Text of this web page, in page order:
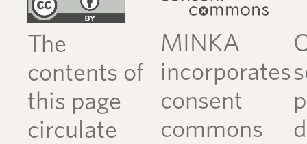
The
contents of
this page
circulate
MINKA
incorporates
consent
commons